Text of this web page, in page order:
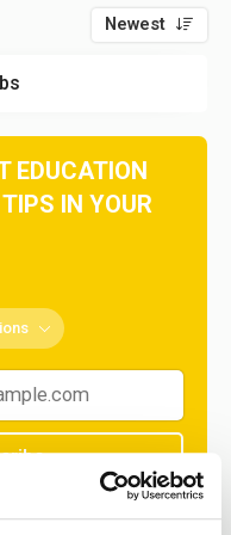
Newest
EDUCATION
IN YOUR